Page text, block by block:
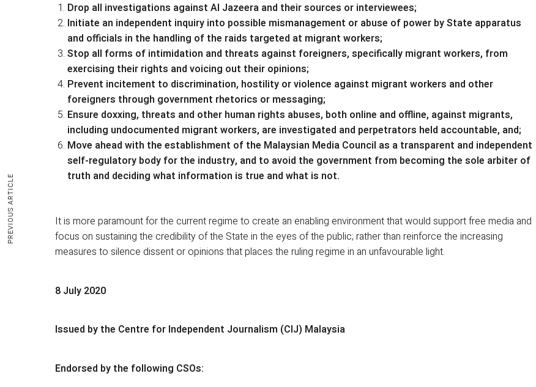
Drop all investigations against Al Jazeera and their sources or interviewees;
Initiate an independent inquiry into possible mismanagement or abuse of power by State apparatus
and officials in the handling of the raids targeted at migrant workers;
Stop all forms of intimidation and threats against foreigners, specifically migrant workers, from
exercising their rights and voicing out their opinions;
Prevent incitement to discrimination, hostility or violence against migrant workers and other
foreigners through government rhetorics or messaging;
Ensure doxxing, threats and other human rights abuses, both online and offline, against migrants,
including undocumented migrant workers, are investigated and perpetrators held accountable, and;
Move ahead with the establishment of the Malaysian Media Council as a transparent and independent
self-regulatory body for the industry, and to avoid the government from becoming the sole arbiter of
truth and deciding what information is true and what is not.
It is more paramount for the current regime to create an enabling environment that would support free media and
focus on sustaining the credibility of the State in the eyes of the public; rather than reinforce the increasing
measures to silence dissent or opinions that places the ruling regime in an unfavourable light.
8 July 2020
Issued by the Centre for Independent Journalism (CIJ) Malaysia
Endorsed by the following CSOs:
PREVIOUS ARTICLE